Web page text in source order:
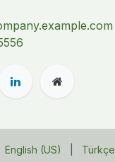
English (US) Türkçe